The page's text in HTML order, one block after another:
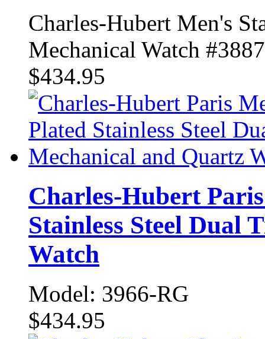
Charles-Hubert Men's
Mechanical Watch
$434.95
Charles-Hubert
Stainless Steel Dual
Watch
Model: 3966-RG
$434.95